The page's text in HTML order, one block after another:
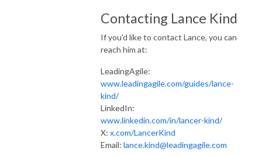
Contacting Lance Kind
If you'd like to contact Lance, you can
reach him at:
LeadingAgile:
www.leadingagile.com/guides/lance-
kind/
LinkedIn:
www.linkedin.com/in/lancer-kind/
X: x.com/LancerKind
Email: lance.kind@leadingagile.com